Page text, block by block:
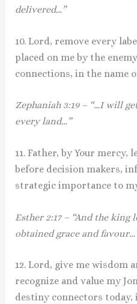
delivered…”
10. Lord, remove every
placed on me by the
connections, in the name
Zephaniah 3:19 – “…I will
every land…”
11. Father, by Your
before decision makers,
strategic importance to
Esther 2:17 – “And the king
obtained grace and
12. Lord, give me wisdom
recognize and value my
destiny connectors today,